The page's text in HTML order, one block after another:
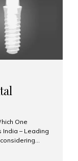
One
India – Leading
post: